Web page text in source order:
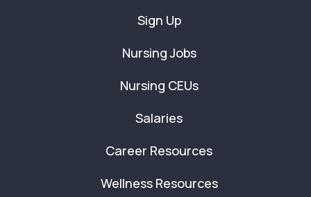
Sign Up
Nursing Jobs
Nursing CEUs
Salaries
Career Resources
Wellness Resources